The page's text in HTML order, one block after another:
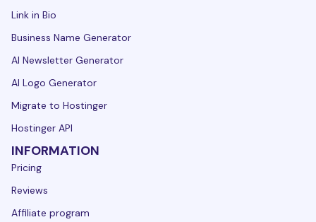
Link in Bio
Business Name Generator
AI Newsletter Generator
AI Logo Generator
Migrate to Hostinger
Hostinger API
INFORMATION
Pricing
Reviews
Affiliate program